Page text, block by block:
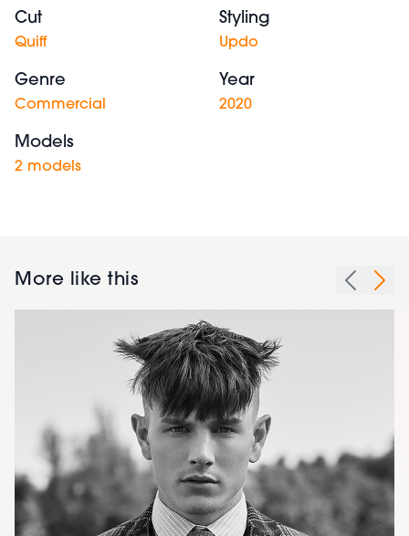
Cut
Quiff
Styling
Updo
Genre
Commercial
Year
2020
Models
2 models
More like this